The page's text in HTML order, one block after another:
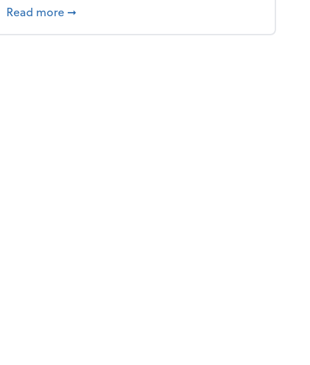
Read more about New Year's Resolution: Clean out the
➞